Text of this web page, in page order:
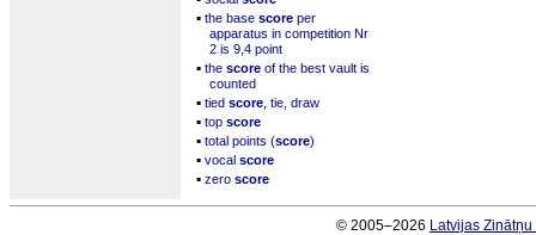
▪ the base score per
apparatus in competition Nr
2 is 9,4 point
▪ the score of the best vault is
counted
▪ tied score , tie, draw
▪ top score
▪ total points (score)
▪ vocal score
▪ zero score
© 2005–2026 Latvijas